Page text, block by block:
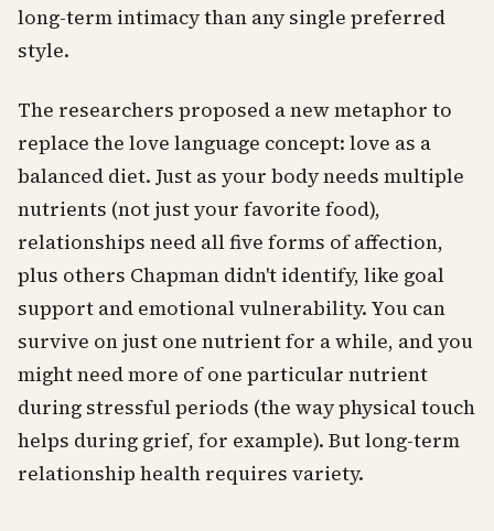
long-term intimacy than any single preferred
style.
The researchers proposed a new metaphor to
replace the love language concept: love as a
balanced diet. Just as your body needs multiple
nutrients (not just your favorite food),
relationships need all five forms of affection,
plus others Chapman didn't identify, like goal
support and emotional vulnerability. You can
survive on just one nutrient for a while, and you
might need more of one particular nutrient
during stressful periods (the way physical touch
helps during grief, for example). But long-term
relationship health requires variety.